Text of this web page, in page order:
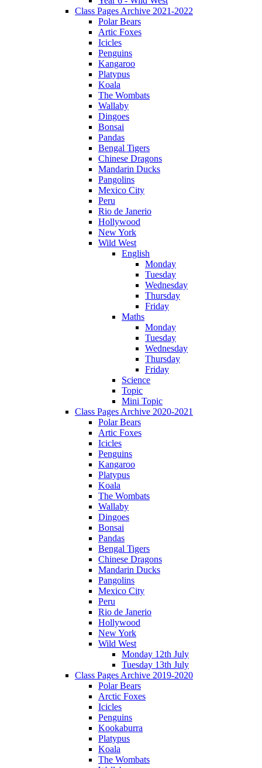
Class Pages Archive 2021-2022
Polar Bears
Artic Foxes
Icicles
Penguins
Kangaroo
Platypus
Koala
The Wombats
Wallaby
Dingoes
Bonsai
Pandas
Bengal Tigers
Chinese Dragons
Mandarin Ducks
Pangolins
Mexico City
Peru
Rio de Janerio
Hollywood
New York
Wild West
English
Monday
Tuesday
Wednesday
Thursday
Friday
Maths
Monday
Tuesday
Wednesday
Thursday
Friday
Science
Topic
Mini Topic
Class Pages Archive 2020-2021
Polar Bears
Artic Foxes
Icicles
Penguins
Kangaroo
Platypus
Koala
The Wombats
Wallaby
Dingoes
Bonsai
Pandas
Bengal Tigers
Chinese Dragons
Mandarin Ducks
Pangolins
Mexico City
Peru
Rio de Janerio
Hollywood
New York
Wild West
Monday 12th July
Tuesday 13th July
Class Pages Archive 2019-2020
Polar Bears
Arctic Foxes
Icicles
Penguins
Kookaburra
Platypus
Koala
The Wombats